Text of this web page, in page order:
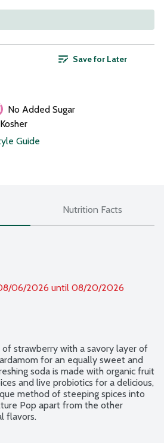
Save for Later
No Added Sugar
Kosher
Guide
Nutrition Facts
06/2026 until 08/20/2026
of strawberry with a savory layer of
for an equally sweet and
soda is made with organic fruit
and live probiotics for a delicious,
method of steeping spices into
Pop apart from the other
flavors.